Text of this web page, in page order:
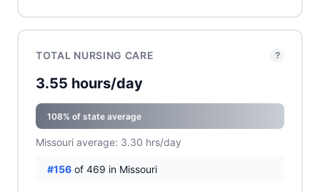
TOTAL NURSING CARE ?
3.55 hours/day
108% of state average
Missouri average: 3.30 hrs/day
#156 of 469 in Missouri